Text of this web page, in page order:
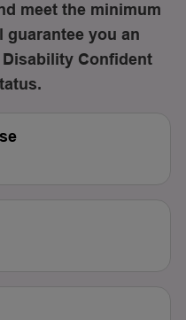
meet the minimum
guarantee you an
Confident